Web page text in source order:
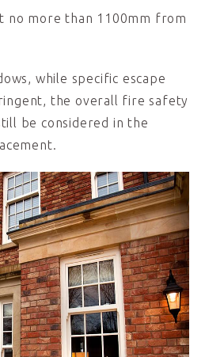
no more than 1100mm from
while specific escape
the overall fire safety
be considered in the